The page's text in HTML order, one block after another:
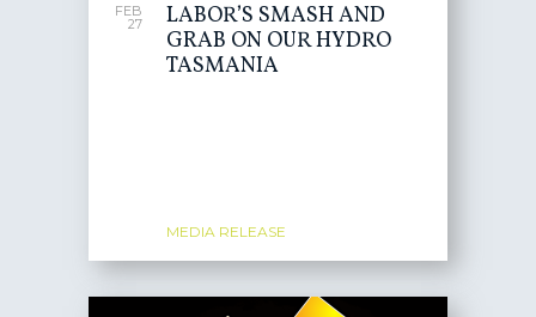
FEB
27
LABOR’S SMASH AND
GRAB ON OUR HYDRO
TASMANIA
MEDIA RELEASE